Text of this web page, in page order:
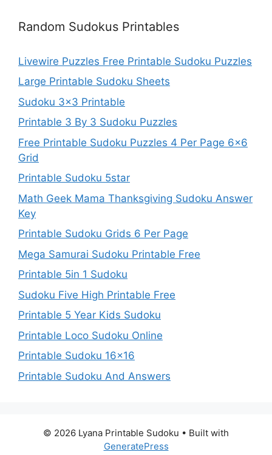
Random Sudokus Printables
Livewire Puzzles Free Printable Sudoku Puzzles
Large Printable Sudoku Sheets
Sudoku 3×3 Printable
Printable 3 By 3 Sudoku Puzzles
Free Printable Sudoku Puzzles 4 Per Page 6×6
Grid
Printable Sudoku 5star
Math Geek Mama Thanksgiving Sudoku Answer
Key
Printable Sudoku Grids 6 Per Page
Mega Samurai Sudoku Printable Free
Printable 5in 1 Sudoku
Sudoku Five High Printable Free
Printable 5 Year Kids Sudoku
Printable Loco Sudoku Online
Printable Sudoku 16×16
Printable Sudoku And Answers
© 2026 Lyana Printable Sudoku • Built with
GeneratePress